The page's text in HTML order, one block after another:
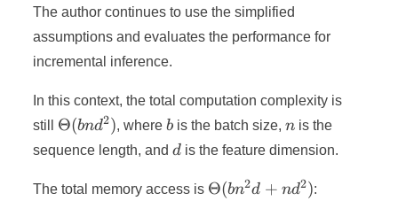
The author continues to use the simplified
assumptions and evaluates the performance for
incremental inference.
In this context, the total computation complexity is
still \Theta(bnd^2)
Θ(bnd2), whereb
b is the batch size,n
n is the
sequence length, andd
d is the feature dimension.
The total memory access is \Theta(bn^2d
Θ(bn2d + nd2):